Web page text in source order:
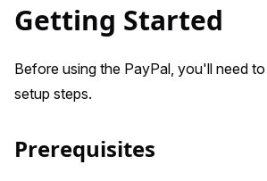
Getting Started
Before using the PayPal, you'll need
setup steps.
Prerequisites